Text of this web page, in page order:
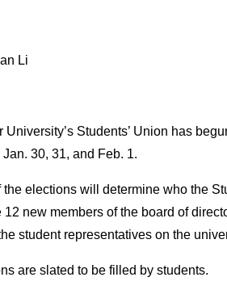
Li
University’s Students’ Union has
30, 31, and Feb. 1.
elections will determine who the
12 new members of the board of
student representatives on the
are slated to be filled by students.